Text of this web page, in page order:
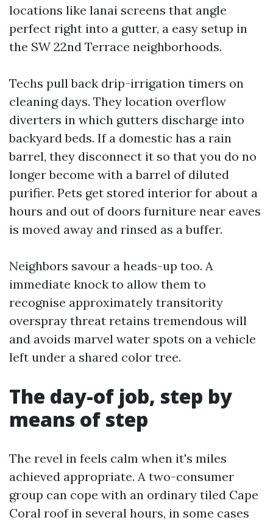
locations like lanai screens that angle
perfect right into a gutter, a easy setup in
the SW 22nd Terrace neighborhoods.
Techs pull back drip-irrigation timers on
cleaning days. They location overflow
diverters in which gutters discharge into
backyard beds. If a domestic has a rain
barrel, they disconnect it so that you do no
longer become with a barrel of diluted
purifier. Pets get stored interior for about a
hours and out of doors furniture near eaves
is moved away and rinsed as a buffer.
Neighbors savour a heads-up too. A
immediate knock to allow them to
recognise approximately transitority
overspray threat retains tremendous will
and avoids marvel water spots on a vehicle
left under a shared color tree.
The day-of job, step by
means of step
The revel in feels calm when it's miles
achieved appropriate. A two-consumer
group can cope with an ordinary tiled Cape
Coral roof in several hours, in some cases